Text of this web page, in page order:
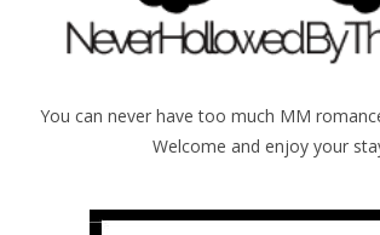
You can never have too much MM
Welcome and enjoy your